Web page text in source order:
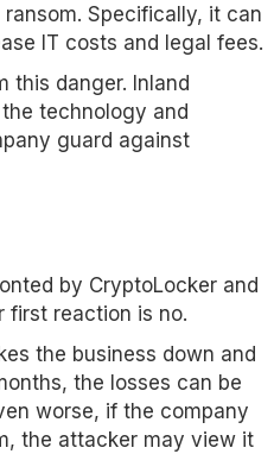
Specifically, it can
IT costs and legal fees.
this danger. Inland
technology and
guard against
by CryptoLocker and
first reaction is no.
the business down and
the losses can be
worse, if the company
the attacker may view it